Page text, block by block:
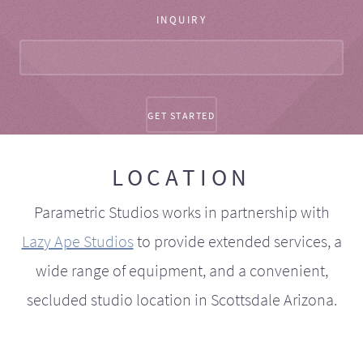
INQUIRY
LOCATION
Parametric Studios works in partnership with
Lazy Ape Studiosto provide extended services, a
wide range of equipment, and a convenient,
secluded studio location in Scottsdale Arizona.